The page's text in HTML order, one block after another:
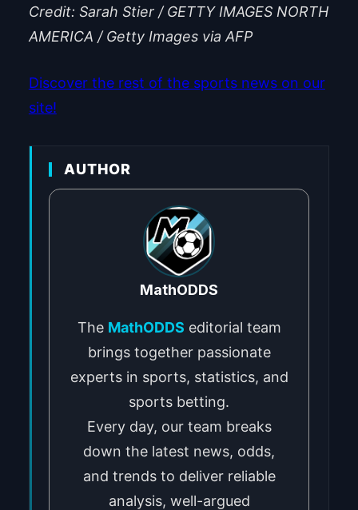
Credit: Sarah Stier / GETTY IMAGES NORTH
AMERICA / Getty Images via AFP
Discover the rest of the sports news on our
site!
AUTHOR
MathODDS
The MathODDS editorial team
brings together passionate
experts in sports, statistics, and
sports betting.
Every day, our team breaks
down the latest news, odds,
and trends to deliver reliable
analysis, well-argued